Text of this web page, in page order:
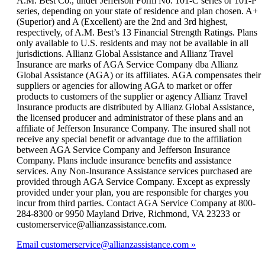
series, depending on your state of residence and plan chosen. A+
(Superior) and A (Excellent) are the 2nd and 3rd highest,
respectively, of A.M. Best’s 13 Financial Strength Ratings. Plans
only available to U.S. residents and may not be available in all
jurisdictions. Allianz Global Assistance and Allianz Travel
Insurance are marks of AGA Service Company dba Allianz
Global Assistance (AGA) or its affiliates. AGA compensates their
suppliers or agencies for allowing AGA to market or offer
products to customers of the supplier or agency Allianz Travel
Insurance products are distributed by Allianz Global Assistance,
the licensed producer and administrator of these plans and an
affiliate of Jefferson Insurance Company. The insured shall not
receive any special benefit or advantage due to the affiliation
between AGA Service Company and Jefferson Insurance
Company. Plans include insurance benefits and assistance
services. Any Non-Insurance Assistance services purchased are
provided through AGA Service Company. Except as expressly
provided under your plan, you are responsible for charges you
incur from third parties. Contact AGA Service Company at 800-
284-8300 or 9950 Mayland Drive, Richmond, VA 23233 or
customerservice@allianzassistance.com.
Email customerservice@allianzassistance.com